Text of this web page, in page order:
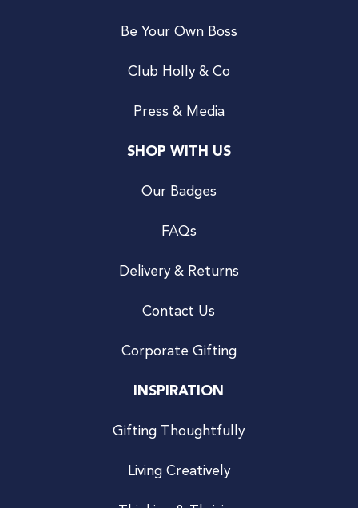
Be Your Own Boss
Club Holly & Co
Press & Media
SHOP WITH US
Our Badges
FAQs
Delivery & Returns
Contact Us
Corporate Gifting
INSPIRATION
Gifting Thoughtfully
Living Creatively